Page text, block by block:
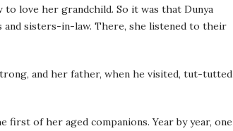
love her grandchild. So it was that Dunya
and sisters-in-law. There, she listened to their
and her father, when he visited, tut-tutted
of her aged companions. Year by year, one